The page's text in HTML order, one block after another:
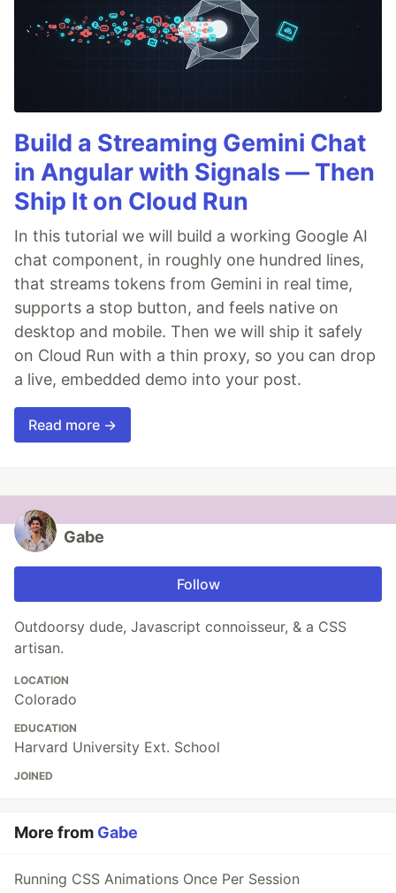
Build a Streaming Gemini Chat
in Angular with Signals — Then
Ship It on Cloud Run
In this tutorial we will build a working Google AI
chat component, in roughly one hundred lines,
that streams tokens from Gemini in real time,
supports a stop button, and feels native on
desktop and mobile. Then we will ship it safely
on Cloud Run with a thin proxy, so you can drop
a live, embedded demo into your post.
Read more →
Gabe
Follow
Outdoorsy dude, Javascript connoisseur, & a CSS
artisan.
LOCATION
Colorado
EDUCATION
Harvard University Ext. School
JOINED
More from Gabe
Running CSS Animations Once Per Session